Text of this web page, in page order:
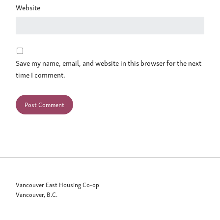
Website
Save my name, email, and website in this browser for the next
time I comment.
Vancouver East Housing Co-op
Vancouver, B.C.